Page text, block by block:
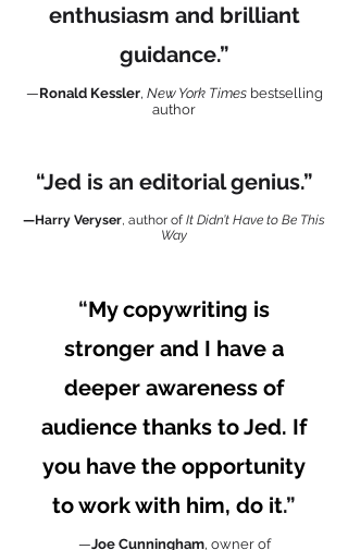
enthusiasm and brilliant
guidance.”
—Ronald Kessler, New York Timesbestselling
author
“Jed is an editorial genius.”
—Harry Veryser, author ofIt Didn’t Have to Be This
Way
“My copywriting is
stronger and I have a
deeper awareness of
audience thanks to Jed. If
you have the opportunity
to work with him, do it.”
—Joe Cunningham, owner of